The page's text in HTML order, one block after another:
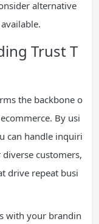
alternative
Trust T
the backbone o
By usi
can handle inquiri
customers,
drive repeat busi
with your brandin